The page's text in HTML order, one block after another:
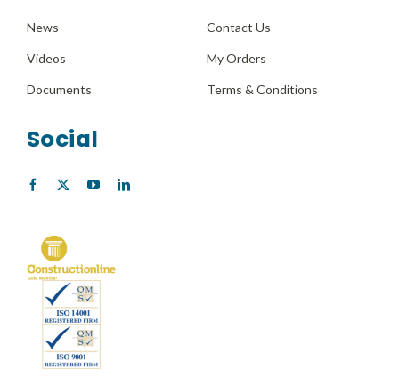
News
Videos
Documents
Contact Us
My Orders
Terms & Conditions
Social